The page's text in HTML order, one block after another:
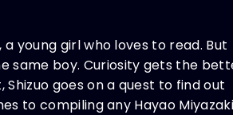
young girl who loves to read. But
same boy. Curiosity gets the
goes on a quest to find out
to compiling any Hayao Miyazaki